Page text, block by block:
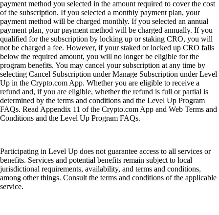
payment method you selected in the amount required to cover the cost
of the subscription. If you selected a monthly payment plan, your
payment method will be charged monthly. If you selected an annual
payment plan, your payment method will be charged annually. If you
qualified for the subscription by locking up or staking CRO, you will
not be charged a fee. However, if your staked or locked up CRO falls
below the required amount, you will no longer be eligible for the
program benefits. You may cancel your subscription at any time by
selecting Cancel Subscription under Manage Subscription under Level
Up in the Crypto.com App. Whether you are eligible to receive a
refund and, if you are eligible, whether the refund is full or partial is
determined by the terms and conditions and the Level Up Program
FAQs. Read Appendix 11 of the Crypto.com App and Web Terms and
Conditions and the Level Up Program FAQs.
Participating in Level Up does not guarantee access to all services or
benefits. Services and potential benefits remain subject to local
jurisdictional requirements, availability, and terms and conditions,
among other things. Consult the terms and conditions of the applicable
service.